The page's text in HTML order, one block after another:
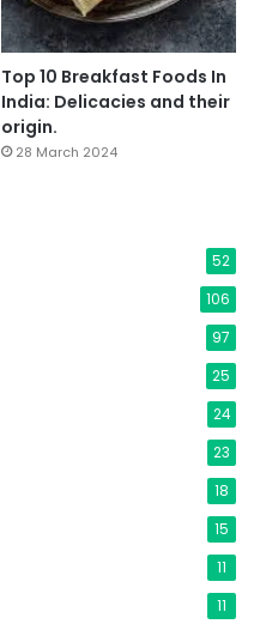
Top 10 Breakfast Foods In
India: Delicacies and their
origin.
28 March 2024
52
106
97
25
24
23
18
15
11
11